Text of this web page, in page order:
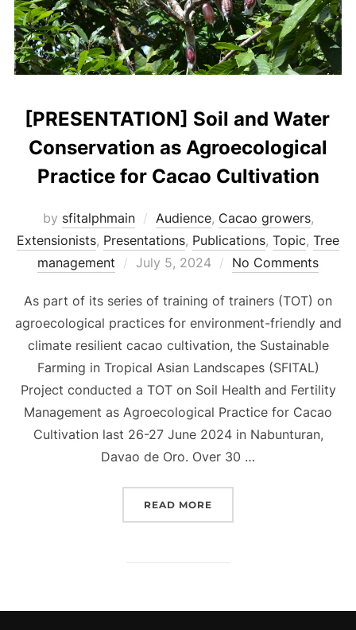
[PRESENTATION] Soil and Water
Conservation as Agroecological
Practice for Cacao Cultivation
by sfitalphmain Audience, Cacao growers,
Extensionists, Presentations, Publications, Topic, Tree
management
Posted
July 5, 2024 No Comments
As part of its series of training of trainers (TOT) on
agroecological practices for environment-friendly and
climate resilient cacao cultivation, the Sustainable
Farming in Tropical Asian Landscapes (SFITAL)
Project conducted a TOT on Soil Health and Fertility
Management as Agroecological Practice for Cacao
Cultivation last 26-27 June 2024 in Nabunturan,
Davao de Oro. Over 30 …
READ MORE